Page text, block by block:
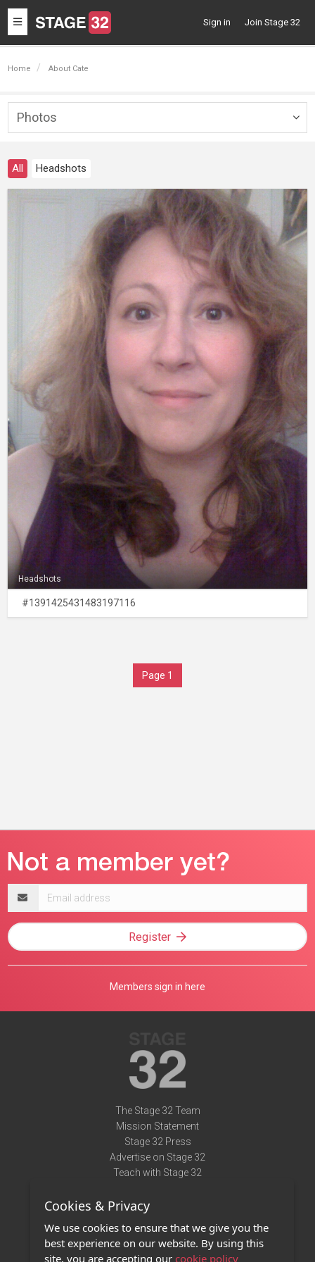
Toggle
navigation
Sign in Join Stage 32
Home About Cate
Photos
All Headshots
Headshots
#1391425431483197116
Page 1
address
Register
Members sign in here
The Stage 32 Team
Mission Statement
Stage 32 Press
Advertise on Stage 32
Teach with Stage 32
Terms of Use
Privacy Policy
Contact Us
Cookies & Privacy
We use cookies to ensure that we give you the
best experience on our website. By using this
site, you are accepting our cookie policy